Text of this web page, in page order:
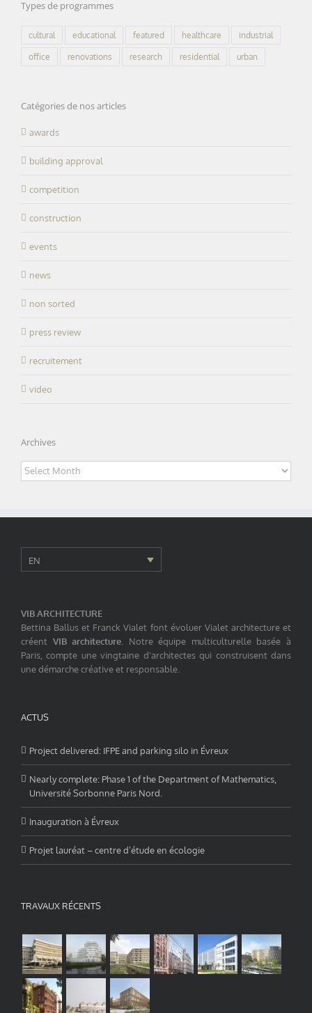
Types de programmes
cultural educational featured healthcare industrial
office renovations research residential urban
Catégories de nos articles
awards
building approval
competition
construction
events
news
non sorted
press review
recruitement
video
Archives
Archives
EN
VIB ARCHITECTURE
Bettina Ballus et Franck Vialet font évoluer Vialet architecture et
créent VIB architecture. Notre équipe multiculturelle basée à
Paris, compte une vingtaine d'architectes qui construisent dans
une démarche créative et responsable.
ACTUS
Project delivered: IFPE and parking silo in Évreux
Nearly complete: Phase 1 of the Department of Mathematics,
Université Sorbonne Paris Nord.
Inauguration à Évreux
Projet lauréat – centre d’étude en écologie
TRAVAUX RÉCENTS